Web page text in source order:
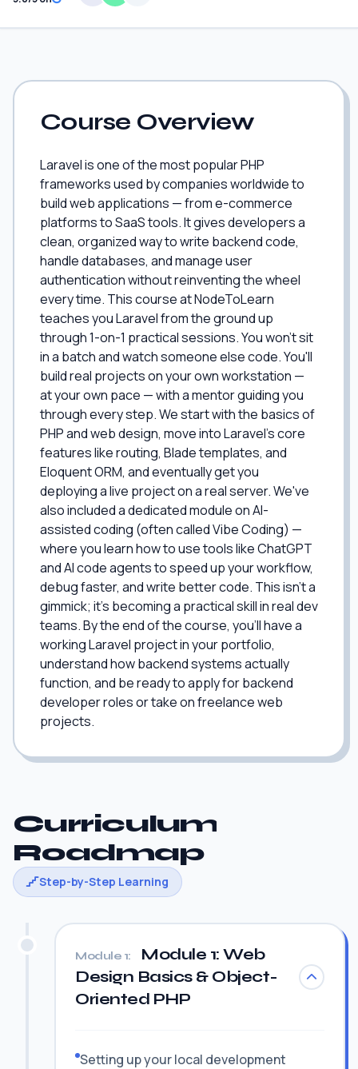
Course Overview
Laravel is one of the most popular PHP
frameworks used by companies worldwide to
build web applications — from e-commerce
platforms to SaaS tools. It gives developers a
clean, organized way to write backend code,
handle databases, and manage user
authentication without reinventing the wheel
every time. This course at NodeToLearn
teaches you Laravel from the ground up
through 1-on-1 practical sessions. You won't sit
in a batch and watch someone else code. You'll
build real projects on your own workstation —
at your own pace — with a mentor guiding you
through every step. We start with the basics of
PHP and web design, move into Laravel's core
features like routing, Blade templates, and
Eloquent ORM, and eventually get you
deploying a live project on a real server. We've
also included a dedicated module on AI-
assisted coding (often called Vibe Coding) —
where you learn how to use tools like ChatGPT
and AI code agents to speed up your workflow,
debug faster, and write better code. This isn't a
gimmick; it's becoming a practical skill in real dev
teams. By the end of the course, you'll have a
working Laravel project in your portfolio,
understand how backend systems actually
function, and be ready to apply for backend
developer roles or take on freelance web
projects.
Curriculum
Roadmap
Step-by-Step Learning
Module 1:
Module 1: Web
Design Basics & Object-
Oriented PHP
Setting up your local development